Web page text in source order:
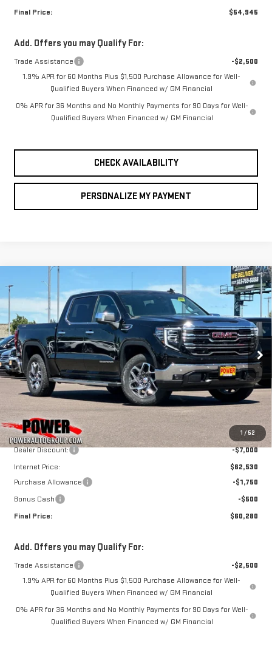
Final Price:
$54,945
Add. Offers you may Qualify For:
Trade Assistance
-$2,500
1.9% APR for 60 Months Plus $1,500 Purchase Allowance for Well-
Qualified Buyers When Financed w/ GM Financial
0% APR for 36 Months and No Monthly Payments for 90 Days for Well-
Qualified Buyers When Financed w/ GM Financial
CHECK AVAILABILITY
PERSONALIZE MY PAYMENT
1 / 52
NEW2026GMC
SIERRA 1500SLT
Price Drop
VIN:3GTUUDE80TG362941 Stock: G9088Model:TK10543
In Stock Ext. Int.
BUY FINANCE LEASE
$9,250
SAVINGS
$60,280
FINAL PRICE
Less
MSRP:
$69,530
Dealer Discount:
-$7,000
Internet Price:
$62,530
Purchase Allowance
-$1,750
Bonus Cash
-$500
Final Price:
$60,280
Add. Offers you may Qualify For:
Trade Assistance
-$2,500
1.9% APR for 60 Months Plus $1,500 Purchase Allowance for Well-
Qualified Buyers When Financed w/ GM Financial
0% APR for 36 Months and No Monthly Payments for 90 Days for Well-
Qualified Buyers When Financed w/ GM Financial
Compare Vehicle